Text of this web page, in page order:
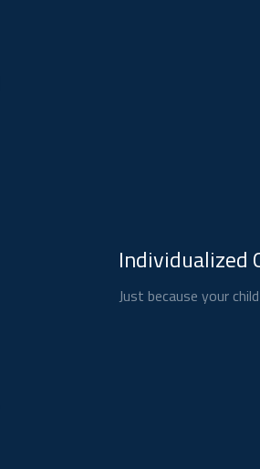
Individualized
Just because your